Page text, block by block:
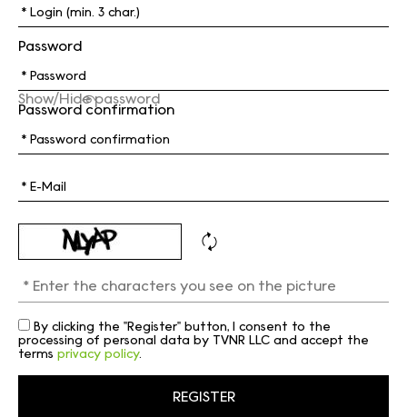
Password
Show/Hide password
Password confirmation
By clicking the "Register" button, I consent to the
processing of personal data by TVNR LLC and accept the
terms privacy policy.